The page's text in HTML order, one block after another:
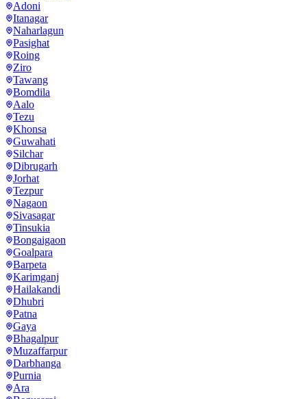
Adoni
Itanagar
Naharlagun
Pasighat
Roing
Ziro
Tawang
Bomdila
Aalo
Tezu
Khonsa
Guwahati
Silchar
Dibrugarh
Jorhat
Tezpur
Nagaon
Sivasagar
Tinsukia
Bongaigaon
Goalpara
Barpeta
Karimganj
Hailakandi
Dhubri
Patna
Gaya
Bhagalpur
Muzaffarpur
Darbhanga
Purnia
Ara